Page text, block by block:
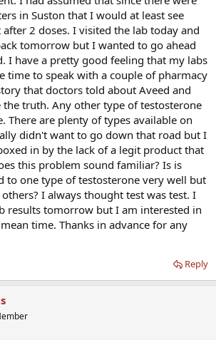
in Suston that I would at least see
2 doses. I visited the lab today and
tomorrow but I wanted to go ahead
I have a pretty good feeling that my labs
time to speak with a couple of pharmacy
that doctors told about Aveed and
the truth. Any other type of testosterone
There are plenty of types available on
didn't want to go down that road but I
in by the lack of a legit product that
this problem sound familiar? Is is
to one type of testosterone very well but
I always thought test was test. I
results tomorrow but I am interested in
time. Thanks in advance for any
Reply